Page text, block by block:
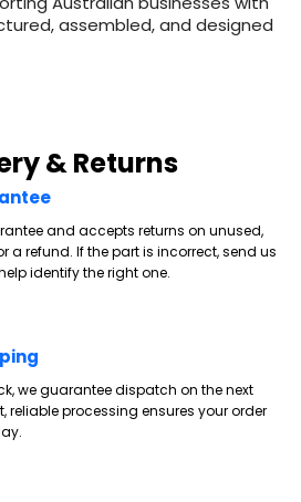
assembled, and designed
& Returns
and accepts returns on unused,
a refund. If the part is incorrect, send us
identify the right one.
we guarantee dispatch on the next
reliable processing ensures your order